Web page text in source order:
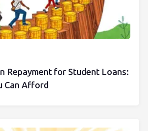
Repayment for Student Loans:
Can Afford